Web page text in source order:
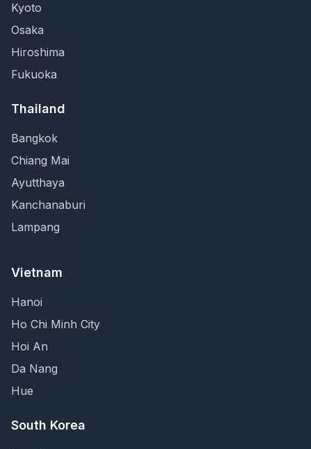
Kyoto
Osaka
Hiroshima
Fukuoka
Thailand
Bangkok
Chiang Mai
Ayutthaya
Kanchanaburi
Lampang
Vietnam
Hanoi
Ho Chi Minh City
Hoi An
Da Nang
Hue
South Korea